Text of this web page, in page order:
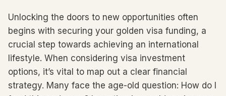
Unlocking the doors to new opportunities often
begins with securing your golden visa funding, a
crucial step towards achieving an international
lifestyle. When considering visa investment
options, it’s vital to map out a clear financial
strategy. Many face the age-old question: How do I